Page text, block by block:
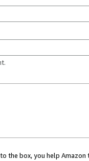
the box, you help